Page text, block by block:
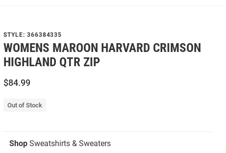
STYLE: 366384335
WOMENS MAROON HARVARD CRIMSON
HIGHLAND QTR ZIP
$84.99
Out of Stock
Shop Sweatshirts & Sweaters